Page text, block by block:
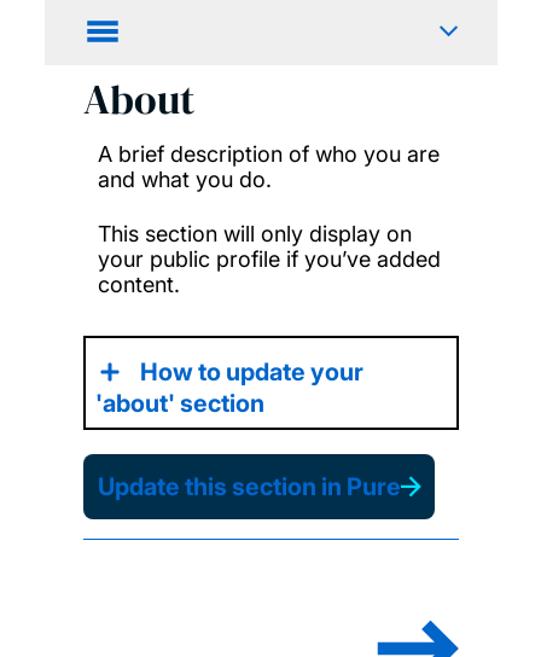
About
A brief description of who you are
and what you do.
This section will only display on
your public profile if you’ve added
content.
How to update your
'about' section
Update this section in Pure